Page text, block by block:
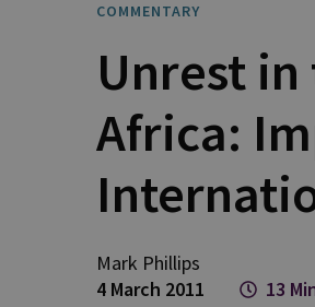
COMMENTARY
Unrest
Africa:
Mark Phillips
4 March 2011
13